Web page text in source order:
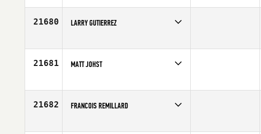
Affiliate
CrossFit Dedication
21680 LARRY GUTIERREZ
Affiliate
CrossFit DSP
21681 MATT JOHST
Affiliate
CrossFit Combat Fitness
21682 FRANCOIS REMILLARD
Age
34